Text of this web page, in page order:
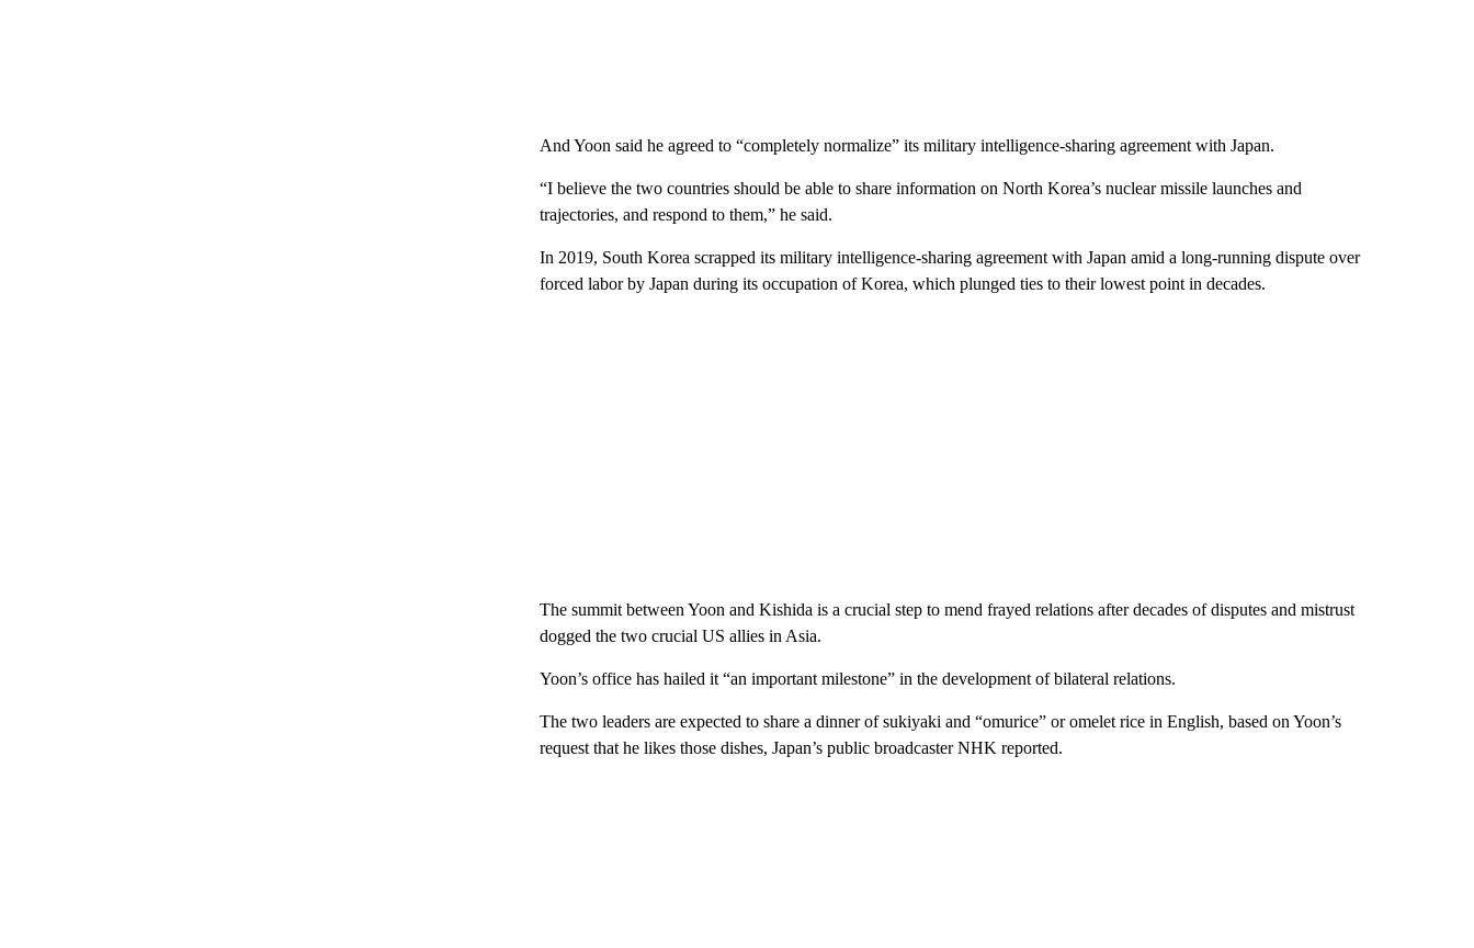
And Yoon said he agreed to “completely normalize” its military intelligence-sharing agreement with Japan.
“I believe the two countries should be able to share information on North Korea’s nuclear missile launches and
trajectories, and respond to them,” he said.
In 2019, South Korea scrapped its military intelligence-sharing agreement with Japan amid a long-running dispute over
forced labor by Japan during its occupation of Korea, which plunged ties to their lowest point in decades.
The summit between Yoon and Kishida is a crucial step to mend frayed relations after decades of disputes and mistrust
dogged the two crucial US allies in Asia.
Yoon’s office has hailed it “an important milestone” in the development of bilateral relations.
The two leaders are expected to share a dinner of sukiyaki and “omurice” or omelet rice in English, based on Yoon’s
request that he likes those dishes, Japan’s public broadcaster NHK reported.